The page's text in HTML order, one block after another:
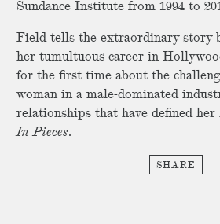
Sundance Institute from 1994 to
Field tells the extraordinary story
her tumultuous career in
for the first time about the
woman in a male-dominated
relationships that have defined
In Pieces.
SHARE